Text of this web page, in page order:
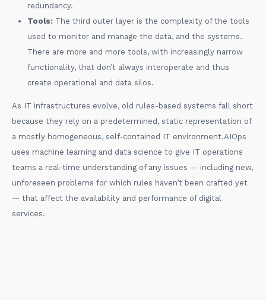
redundancy.
Tools: The third outer layer is the complexity of the tools
used to monitor and manage the data, and the systems.
There are more and more tools, with increasingly narrow
functionality, that don’t always interoperate and thus
create operational and data silos.
As IT infrastructures evolve, old rules-based systems fall short
because they rely on a predetermined, static representation of
a mostly homogeneous, self-contained IT environment.AIOps
uses machine learning and data science to give IT operations
teams a real-time understanding of any issues — including new,
unforeseen problems for which rules haven’t been crafted yet
— that affect the availability and performance of digital
services.